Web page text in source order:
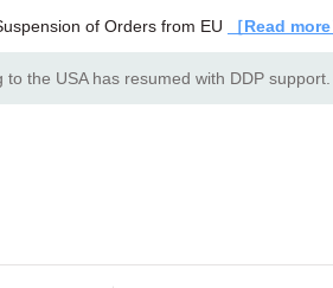
of Orders from EU ［Read more
the USA has resumed with DDP support.